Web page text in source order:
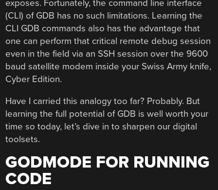
exposes. Fortunately, the command line interface
(CLI) of GDB has no such limitations. Learning the
CLI GDB commands also has the advantage that
one can perform that critical remote debug session
even in the field via an SSH session over the 9600
baud satellite modem inside your Swiss Army knife,
Cyber Edition.
Have I carried this analogy too far? Probably. But
learning the full potential of GDB is well worth your
time so today, let’s dive in to sharpen our digital
toolsets.
GODMODE FOR RUNNING
CODE